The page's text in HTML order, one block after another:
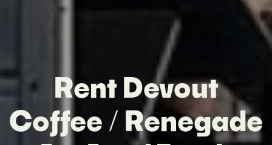
Rent Devout
Coffee / Renegade